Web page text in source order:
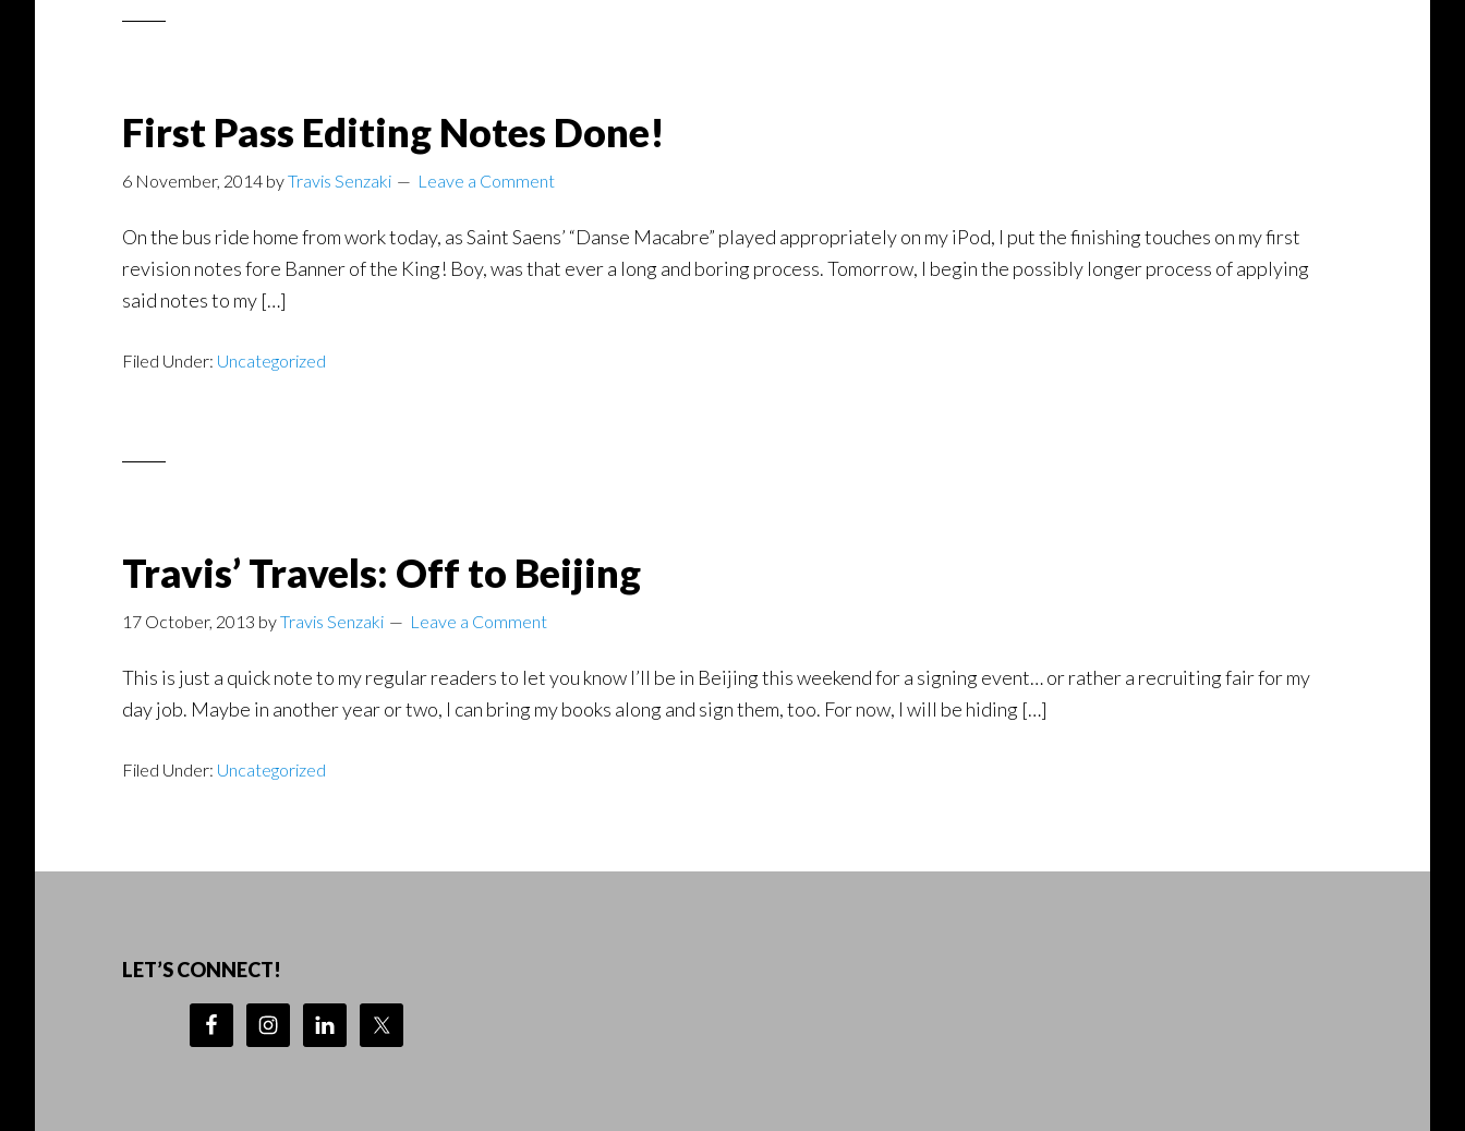
First Pass Editing Notes Done!
6 November, 2014 byTravis Senzaki Leave a Comment
On the bus ride home from work today, as Saint Saens’ “Danse Macabre” played appropriately on my iPod, I put the finishing touches on my first
revision notes fore Banner of the King! Boy, was that ever a long and boring process. Tomorrow, I begin the possibly longer process of applying
said notes to my […]
Filed Under: Uncategorized
Travis’ Travels: Off to Beijing
17 October, 2013 byTravis Senzaki Leave a Comment
This is just a quick note to my regular readers to let you know I’ll be in Beijing this weekend for a signing event… or rather a recruiting fair for my
day job. Maybe in another year or two, I can bring my books along and sign them, too. For now, I will be hiding […]
Filed Under: Uncategorized
LET’S CONNECT!